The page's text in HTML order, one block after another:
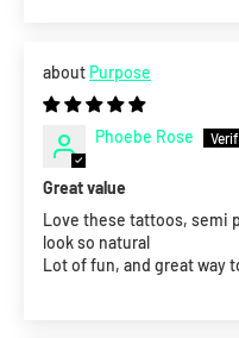
Purpose
Phoebe Rose
Great value
Love these tattoos, semi
look so natural
Lot of fun, and great way